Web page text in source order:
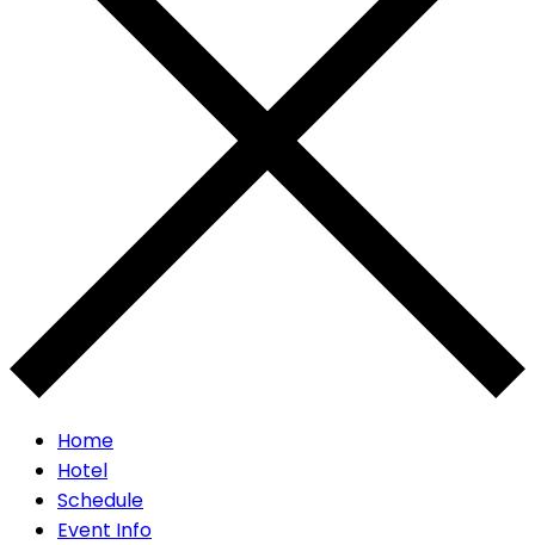
Home
Hotel
Schedule
Event Info